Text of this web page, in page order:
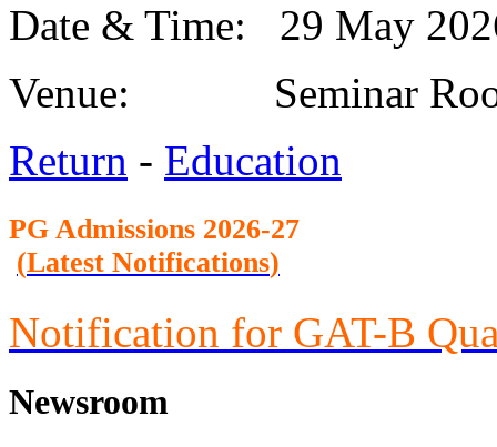
Date & Time: 29 May
Venue: Seminar
Return - Education
PG Admissions 2026-27
(Latest Notifications)
Notification for GAT-B
Newsroom